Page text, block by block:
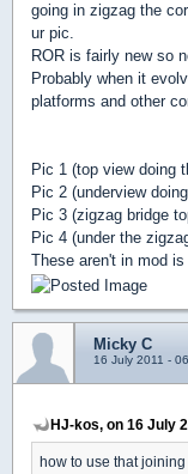
going in zigzag the
ur pic.
ROR is fairly new so
Probably when it
platforms and other
Pic 1 (top view doing
Pic 2 (underview
Pic 3 (zigzag bridge
Pic 4 (under the
These aren't in mod
Micky C
16 July 2011 -
HJ-kos, on 16 July
how to use that